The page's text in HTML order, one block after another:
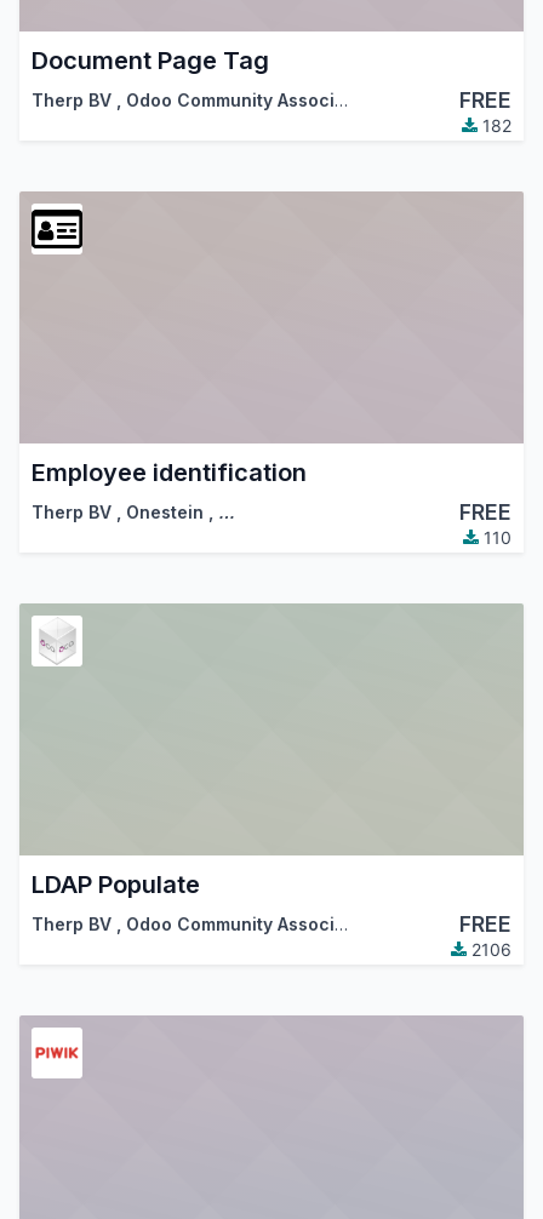
Document Page Tag
Therp BV Odoo Community Association (OCA) FREE
182
Employee identification
Therp BV , Onestein , … FREE
110
LDAP Populate
Therp BV , Odoo Community Association (OCA) FREE
2106